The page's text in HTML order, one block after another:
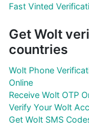
Fast Vinted
Get Wolt
countries
Wolt Phone
Online
Receive Wolt OTP
Verify Your Wolt
Get Wolt SMS